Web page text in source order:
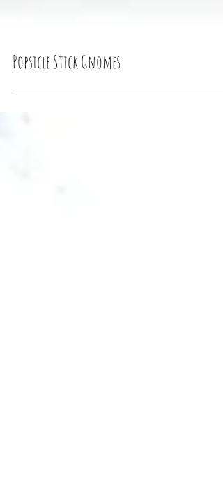
Popsicle Stick Gnomes